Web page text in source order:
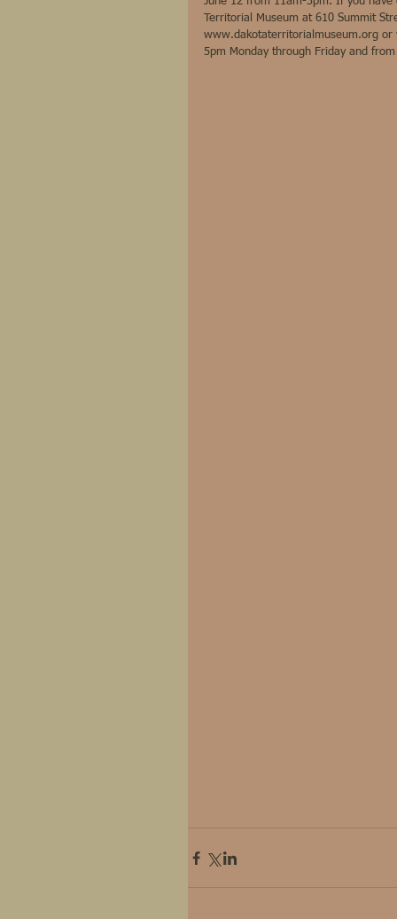
Territorial Museum at 610 Summit
www.dakotaterritorialmuseum.org
5pm Monday through Friday and